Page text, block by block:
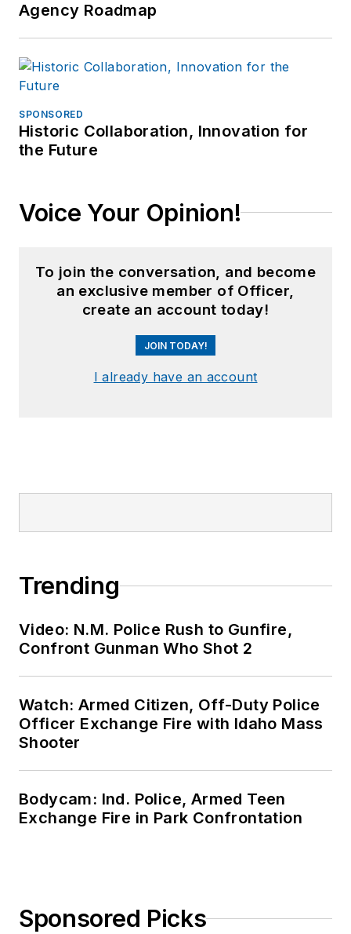
Agency Roadmap
SPONSORED
Historic Collaboration, Innovation for
the Future
Voice Your Opinion!
To join the conversation, and become
an exclusive member of Officer,
create an account today!
JOIN TODAY!
I already have an account
Trending
Video: N.M. Police Rush to Gunfire,
Confront Gunman Who Shot 2
Watch: Armed Citizen, Off-Duty Police
Officer Exchange Fire with Idaho Mass
Shooter
Bodycam: Ind. Police, Armed Teen
Exchange Fire in Park Confrontation
Sponsored Picks